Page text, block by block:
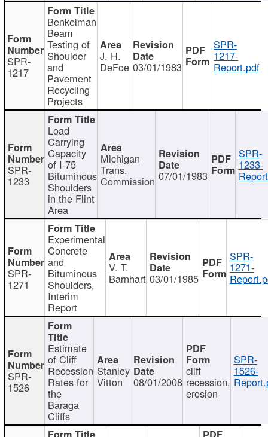
SPR-
1217
Benkelman
Beam
Testing of
Shoulder
and
Pavement
Recycling
Projects
J. H.
DeFoe 03/01/1983
SPR-
1217-
Report.pdf
SPR-
1233
Load
Carrying
Capacity
of I-75
Bituminous
Shoulders
in the Flint
Area
Michigan
Trans.
Commission 07/01/1983
SPR-
1233-
SPR-
1271
Experimental
Concrete
and
Bituminous
Shoulders,
Interim
Report
V. T.
Barnhart 03/01/1985
SPR-
1271-
SPR-
1526
Estimate
of Cliff
Recession
Rates for
the
Baraga
Cliffs
Stanley
Vitton 08/01/2008
cliff
recession,
erosion
SPR-
1526-